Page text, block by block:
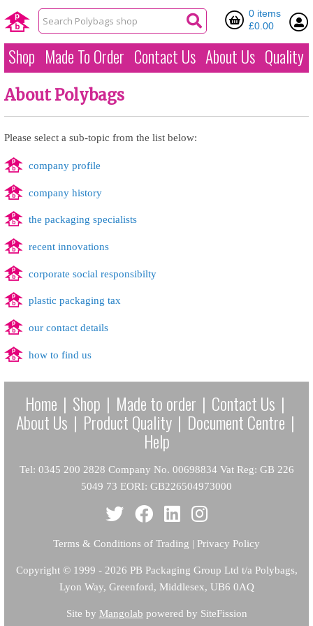
0 items
£0.00
Shop Made To Order Contact Us About Us Quality
About Polybags
Please select a sub-topic from the list below:
company profile
company history
the packaging specialists
recent innovations
corporate social responsibilty
plastic packaging tax
our contact details
how to find us
Home | Shop | Made to order | Contact Us |
About Us | Product Quality | Document Centre |
Help
Tel: 0345 200 2828 Company No. 00698834 Vat Reg: GB 226
5049 73 EORI: GB226504973000
Terms & Conditions of Trading | Privacy Policy
Copyright© 1999 - 2026 PB Packaging Group Ltd t/a Polybags,
Lyon Way, Greenford, Middlesex, UB6 0AQ
Site by Mangolab powered by SiteFission